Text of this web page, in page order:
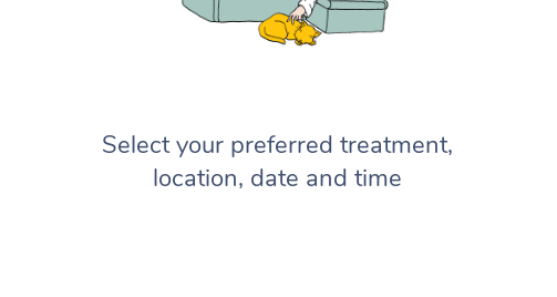
Select your preferred treatment,
location, date and time